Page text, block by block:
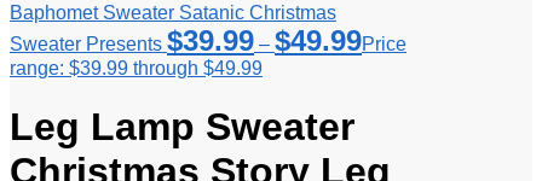
Baphomet Sweater Satanic Christmas
Sweater Presents $39.99 – $49.99Price
range: $39.99 through $49.99
Leg Lamp Sweater
Christmas Story Leg